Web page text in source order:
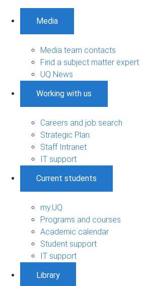
Media
Media team contacts
Find a subject matter expert
UQ News
Working with us
Careers and job search
Strategic Plan
Staff Intranet
IT support
Current students
my.UQ
Programs and courses
Academic calendar
Student support
IT support
Library